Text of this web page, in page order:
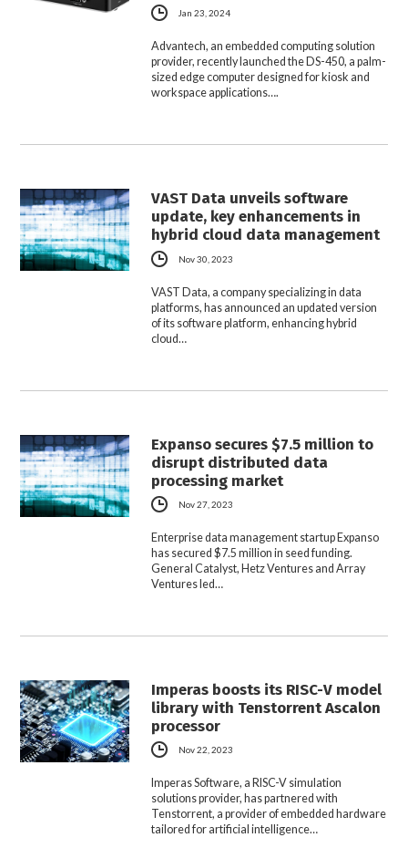
Jan 23, 2024
Advantech, an embedded computing solution
provider, recently launched the DS-450, a palm-
sized edge computer designed for kiosk and
workspace applications….
VAST Data unveils software
update, key enhancements in
hybrid cloud data management
Nov 30, 2023
VAST Data, a company specializing in data
platforms, has announced an updated version
of its software platform, enhancing hybrid
cloud…
Expanso secures $7.5 million to
disrupt distributed data
processing market
Nov 27, 2023
Enterprise data management startup Expanso
has secured $7.5 million in seed funding.
General Catalyst, Hetz Ventures and Array
Ventures led…
Imperas boosts its RISC-V model
library with Tenstorrent Ascalon
processor
Nov 22, 2023
Imperas Software, a RISC-V simulation
solutions provider, has partnered with
Tenstorrent, a provider of embedded hardware
tailored for artificial intelligence…